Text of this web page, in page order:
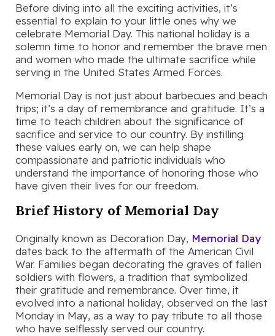
Before diving into all the exciting activities, it’s
essential to explain to your little ones why we
celebrate Memorial Day. This national holiday is a
solemn time to honor and remember the brave men
and women who made the ultimate sacrifice while
serving in the United States Armed Forces.
Memorial Day is not just about barbecues and beach
trips; it’s a day of remembrance and gratitude. It’s a
time to teach children about the significance of
sacrifice and service to our country. By instilling
these values early on, we can help shape
compassionate and patriotic individuals who
understand the importance of honoring those who
have given their lives for our freedom.
Brief History of Memorial Day
Originally known as Decoration Day, Memorial Day
dates back to the aftermath of the American Civil
War. Families began decorating the graves of fallen
soldiers with flowers, a tradition that symbolized
their gratitude and remembrance. Over time, it
evolved into a national holiday, observed on the last
Monday in May, as a way to pay tribute to all those
who have selflessly served our country.